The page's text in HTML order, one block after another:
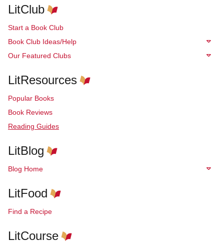
LitClub
Start a Book Club
Book Club Ideas/Help
Our Featured Clubs
LitResources
Popular Books
Book Reviews
Reading Guides
LitBlog
Blog Home
LitFood
Find a Recipe
LitCourse